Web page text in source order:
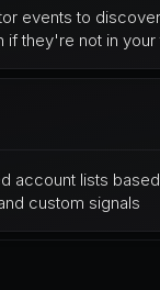
events to
if they're not in your
account lists
custom signals